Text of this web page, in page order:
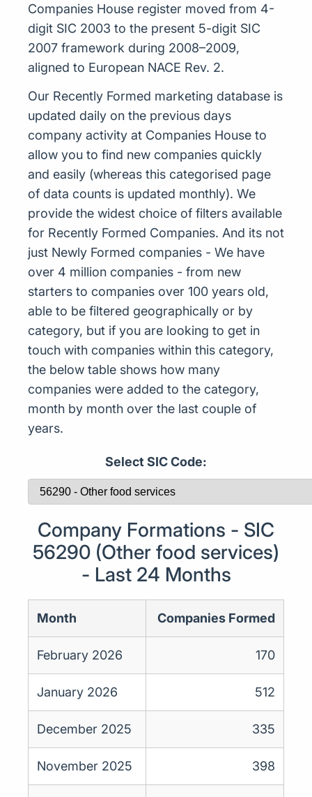
Companies House register moved from 4-
digit SIC 2003 to the present 5-digit SIC
2007 framework during 2008–2009,
aligned to European NACE Rev. 2.
Our Recently Formed marketing database is
updated daily on the previous days
company activity at Companies House to
allow you to find new companies quickly
and easily (whereas this categorised page
of data counts is updated monthly). We
provide the widest choice of filters available
for Recently Formed Companies. And its not
just Newly Formed companies - We have
over 4 million companies - from new
starters to companies over 100 years old,
able to be filtered geographically or by
category, but if you are looking to get in
touch with companies within this category,
the below table shows how many
companies were added to the category,
month by month over the last couple of
years.
Select SIC Code:
Company Formations - SIC
56290 (Other food services)
- Last 24 Months
Month Companies Formed
February 2026 170
January 2026 512
December 2025 335
November 2025 398